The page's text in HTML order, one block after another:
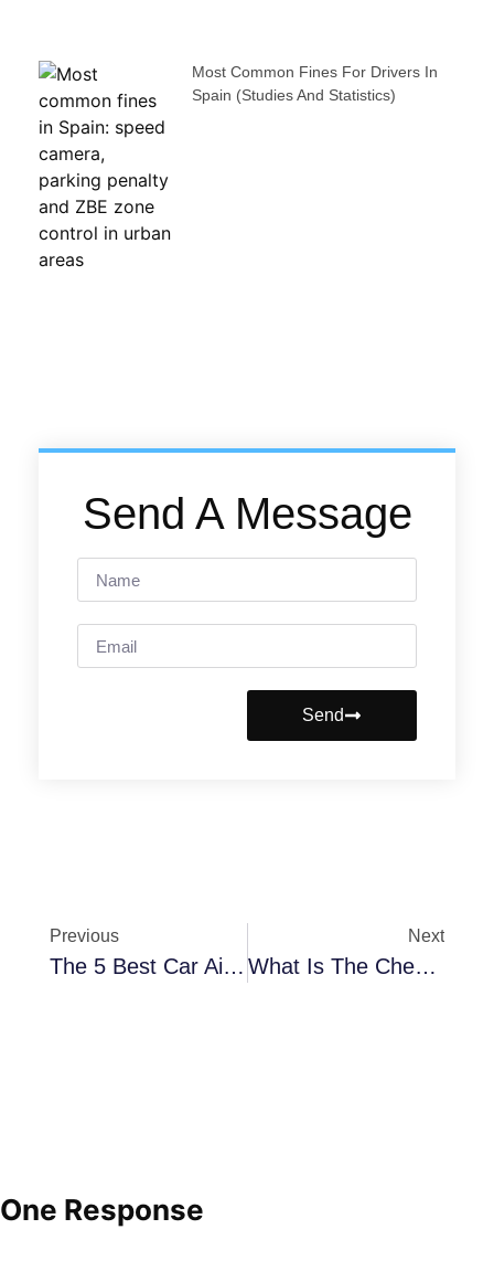
Most Common Fines For Drivers In
Spain (studies And Statistics)
Send A Message
Send
Previous
The 5 Best Car Air Fresheners You Should Try In 2025: Say Goodbye To Bad Odors!
Next
What Is The Cheapest Electric Car In 2025? Price, Range, And Alternatives
One Response